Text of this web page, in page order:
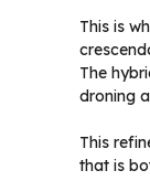
This is
The
droning
This
that is